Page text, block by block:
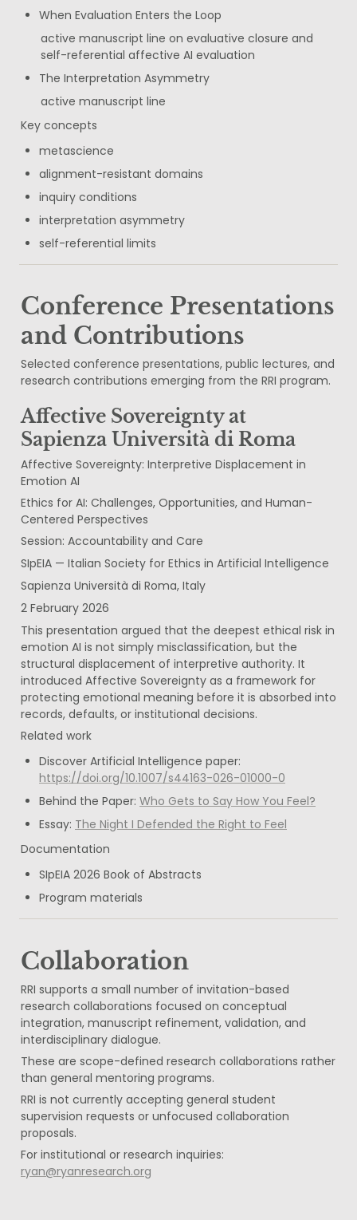
When Evaluation Enters the Loop
active manuscript line on evaluative closure and
self-referential affective AI evaluation
The Interpretation Asymmetry
active manuscript line
Key concepts
metascience
alignment-resistant domains
inquiry conditions
interpretation asymmetry
self-referential limits
Conference Presentations
and Contributions
Selected conference presentations, public lectures, and
research contributions emerging from the RRI program.
Affective Sovereignty at
Sapienza Università di Roma
Affective Sovereignty: Interpretive Displacement in
Emotion AI
Ethics for AI: Challenges, Opportunities, and Human-
Centered Perspectives
Session: Accountability and Care
SIpEIA — Italian Society for Ethics in Artificial Intelligence
Sapienza Università di Roma, Italy
2 February 2026
This presentation argued that the deepest ethical risk in
emotion AI is not simply misclassification, but the
structural displacement of interpretive authority. It
introduced Affective Sovereignty as a framework for
protecting emotional meaning before it is absorbed into
records, defaults, or institutional decisions.
Related work
https://doi.org/10.1007/s44163-026-01000-0
Behind the Paper: Who Gets to Say How You Feel?
Essay: The Night I Defended the Right to Feel
Documentation
SIpEIA 2026 Book of Abstracts
Program materials
Collaboration
RRI supports a small number of invitation-based
research collaborations focused on conceptual
integration, manuscript refinement, validation, and
interdisciplinary dialogue.
These are scope-defined research collaborations rather
than general mentoring programs.
RRI is not currently accepting general student
supervision requests or unfocused collaboration
proposals.
ryan@ryanresearch.org